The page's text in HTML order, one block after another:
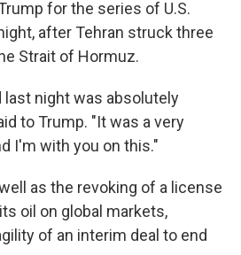
for the series of U.S.
after Tehran struck three
Strait of Hormuz.
last night was absolutely
to Trump. "It was a very
I'm with you on this."
as the revoking of a license
oil on global markets,
of an interim deal to end